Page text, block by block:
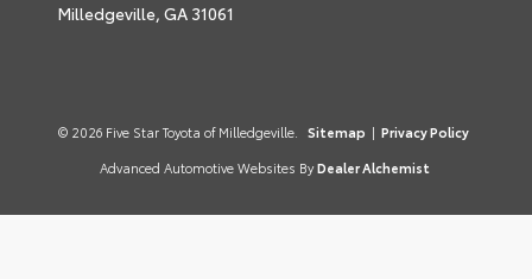
Milledgeville, GA 31061
© 2026 Five Star Toyota of Milledgeville. Sitemap | Privacy Policy
Advanced Automotive Websites By Dealer Alchemist